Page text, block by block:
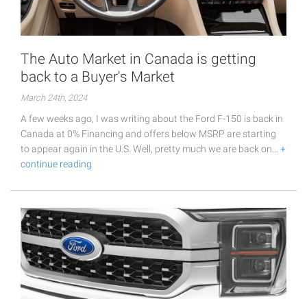
The Auto Market in Canada is getting
back to a Buyer's Market
March 24th, 2024
A few weeks ago, I was writing about the Ford F-150 is back in
Canada at 0% Financing and offers below MSRP are starting
to appear again in the U.S. Well, pretty much we are back on… +
continue reading